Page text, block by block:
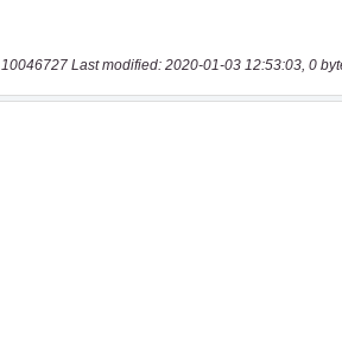
10046727 Last modified: 2020-01-03 12:53:03, 0